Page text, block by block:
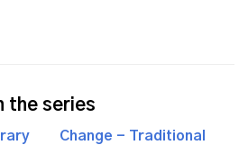
the series
Change - Traditional